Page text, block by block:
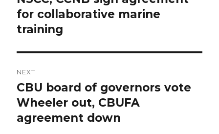
post:
for collaborative marine
training
NEXT
Next
post:
CBU board of governors vote
Wheeler out, CBUFA
agreement down